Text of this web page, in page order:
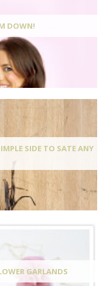
DOWN!
SIDE TO SATE ANY
GARLANDS